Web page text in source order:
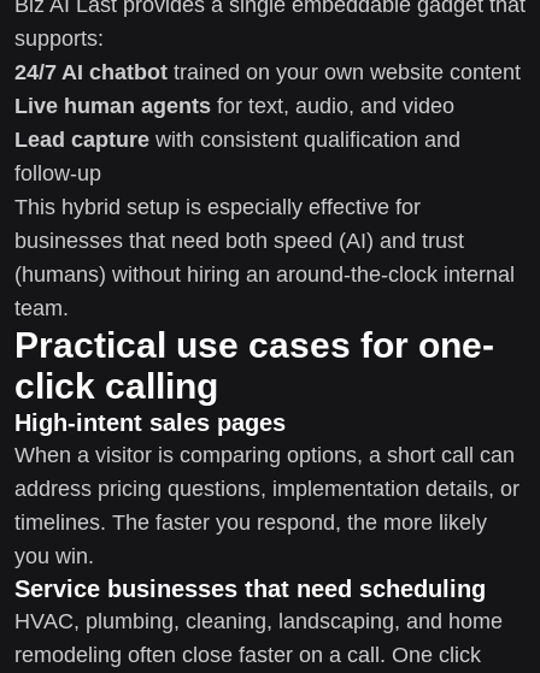
supports:
24/7 AI chatbot trained on your own website content
Live human agents for text, audio, and video
Lead capture with consistent qualification and
follow-up
This hybrid setup is especially effective for
businesses that need both speed (AI) and trust
(humans) without hiring an around-the-clock internal
team.
Practical use cases for one-
click calling
High-intent sales pages
When a visitor is comparing options, a short call can
address pricing questions, implementation details, or
timelines. The faster you respond, the more likely
you win.
Service businesses that need scheduling
HVAC, plumbing, cleaning, landscaping, and home
remodeling often close faster on a call. One click